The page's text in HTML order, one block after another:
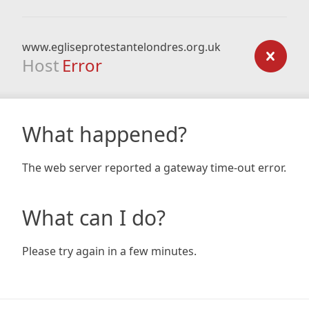
www.egliseprotestantelondres.org.uk
Host Error
What happened?
The web server reported a gateway time-out error.
What can I do?
Please try again in a few minutes.